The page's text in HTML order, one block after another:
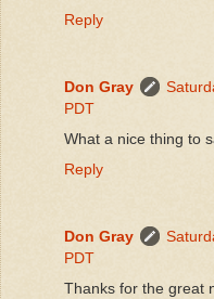
Reply
Don Gray
PDT
What a nice thing to
Reply
Don Gray
PDT
Thanks for the great